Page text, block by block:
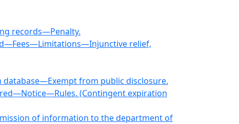
records—Penalty.
relief,
from public disclosure.
(Contingent expiration
of information to the department of